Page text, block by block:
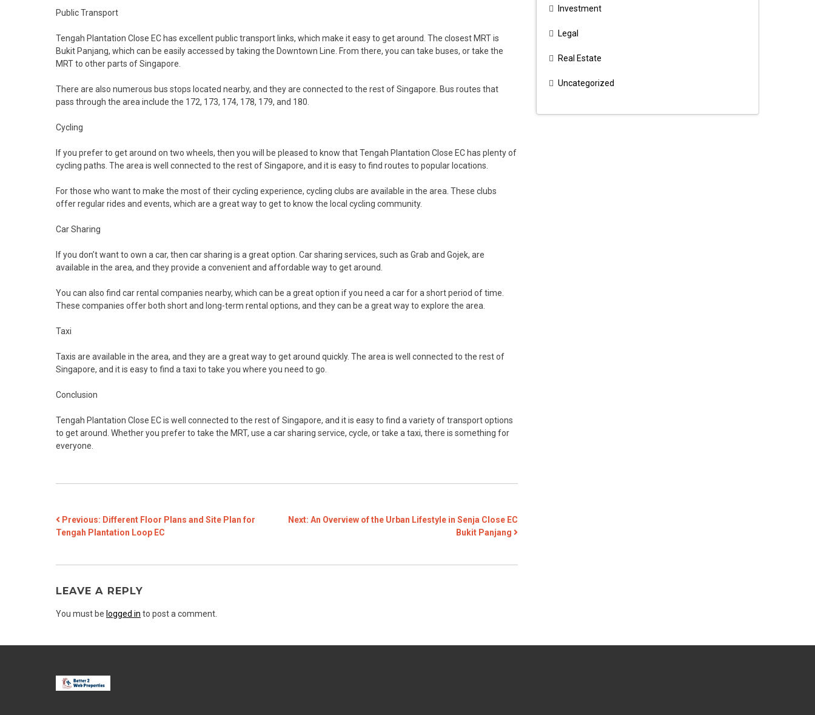
Public Transport
Tengah Plantation Close EC has excellent public transport links, which make it easy to get around. The closest MRT is
Bukit Panjang, which can be easily accessed by taking the Downtown Line. From there, you can take buses, or take the
MRT to other parts of Singapore.
There are also numerous bus stops located nearby, and they are connected to the rest of Singapore. Bus routes that
pass through the area include the 172, 173, 174, 178, 179, and 180.
Cycling
If you prefer to get around on two wheels, then you will be pleased to know that Tengah Plantation Close EC has plenty of
cycling paths. The area is well connected to the rest of Singapore, and it is easy to find routes to popular locations.
For those who want to make the most of their cycling experience, cycling clubs are available in the area. These clubs
offer regular rides and events, which are a great way to get to know the local cycling community.
Car Sharing
If you don’t want to own a car, then car sharing is a great option. Car sharing services, such as Grab and Gojek, are
available in the area, and they provide a convenient and affordable way to get around.
You can also find car rental companies nearby, which can be a great option if you need a car for a short period of time.
These companies offer both short and long-term rental options, and they can be a great way to explore the area.
Taxi
Taxis are available in the area, and they are a great way to get around quickly. The area is well connected to the rest of
Singapore, and it is easy to find a taxi to take you where you need to go.
Conclusion
Tengah Plantation Close EC is well connected to the rest of Singapore, and it is easy to find a variety of transport options
to get around. Whether you prefer to take the MRT, use a car sharing service, cycle, or take a taxi, there is something for
everyone.
POST
NAVIGATION
Previous: Different Floor Plans and Site Plan for
Tengah Plantation Loop EC
Next: An Overview of the Urban Lifestyle in Senja Close EC
Bukit Panjang
LEAVE A REPLY
You must be logged in to post a comment.
Investment
Legal
Real Estate
Uncategorized